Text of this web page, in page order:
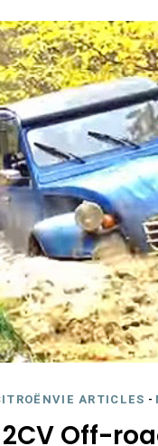
ARTICLES -
Off-